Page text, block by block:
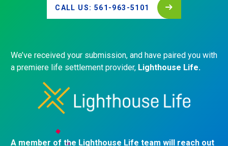
CALL US: 561-963-5101
We’ve received your submission, and have paired you with
a premiere life settlement provider, Lighthouse Life.
A member of the Lighthouse Life team will reach out